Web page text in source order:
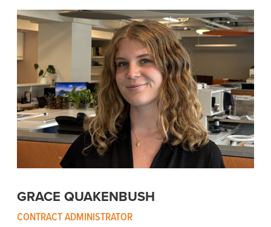
GRACE QUAKENBUSH
CONTRACT ADMINISTRATOR